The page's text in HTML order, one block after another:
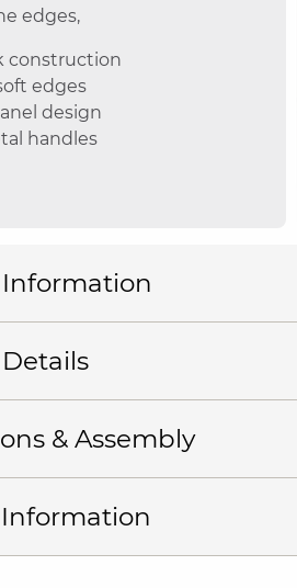
edges,
construction
edges
design
handles
& Assembly